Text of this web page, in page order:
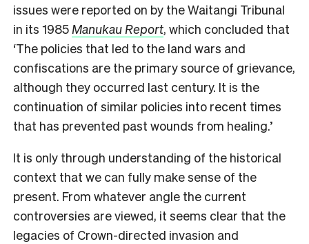
issues were reported on by the Waitangi Tribunal
in its 1985 Manukau Report, which concluded that
‘The policies that led to the land wars and
confiscations are the primary source of grievance,
although they occurred last century. It is the
continuation of similar policies into recent times
that has prevented past wounds from healing.’
It is only through understanding of the historical
context that we can fully make sense of the
present. From whatever angle the current
controversies are viewed, it seems clear that the
legacies of Crown-directed invasion and